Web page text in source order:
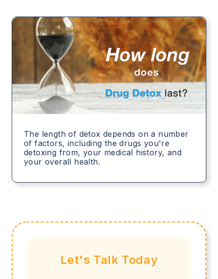
The length of detox depends on a number
of factors, including the drugs you're
detoxing from, your medical history, and
your overall health.
Let's Talk Today